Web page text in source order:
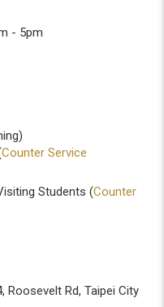
- 5pm
Counter Service
Students (Counter
Roosevelt Rd, Taipei City